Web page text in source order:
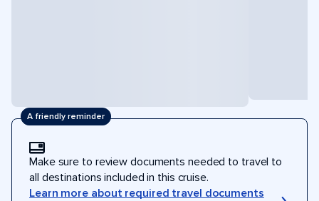
A friendly reminder
Make sure to review documents needed to travel to
all destinations included in this cruise.
Learn more about required travel documents